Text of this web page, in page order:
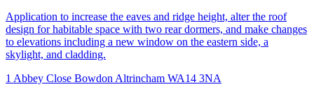
Application to increase the eaves and ridge height, alter the roof
design for habitable space with two rear dormers, and make changes
to elevations including a new window on the eastern side, a
skylight, and cladding.
1 Abbey Close Bowdon Altrincham WA14 3NA